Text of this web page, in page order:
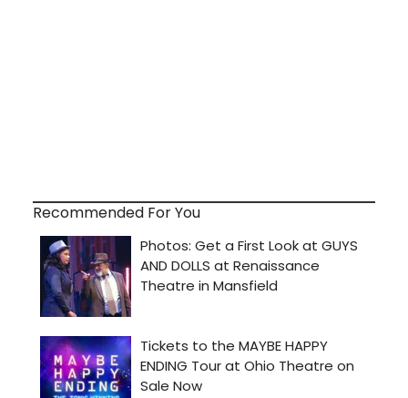
Recommended For You